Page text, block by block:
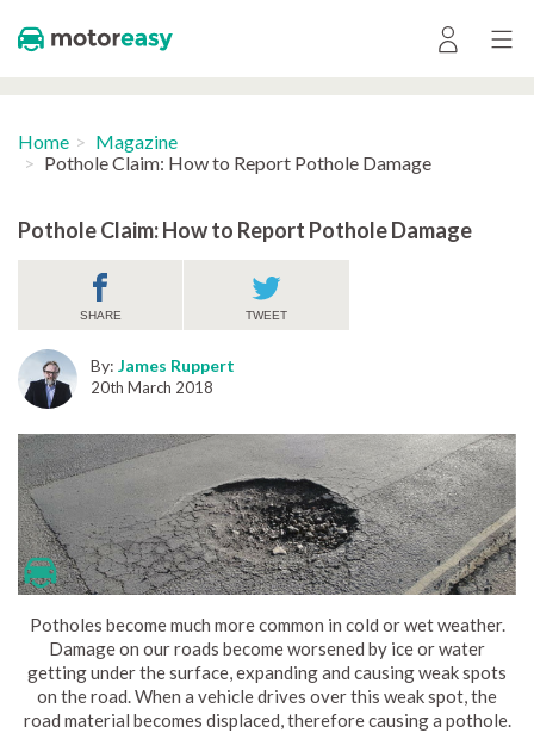
Home
Magazine
Pothole Claim: How to Report Pothole Damage
Pothole Claim: How to Report Pothole Damage
SHARE TWEET
By: James Ruppert
20th March 2018
Potholes become much more common in cold or wet weather.
Damage on our roads become worsened by ice or water
getting under the surface, expanding and causing weak spots
on the road. When a vehicle drives over this weak spot, the
road material becomes displaced, therefore causing a pothole.